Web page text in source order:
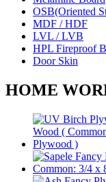
OSB(Oriented
MDF / HDF
LVL / LVB
HPL Fireproof
Door Skin
HOME